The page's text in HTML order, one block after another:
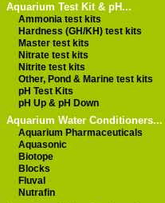
Aquarium Test Kit & pH...
Ammonia test kits
Hardness (GH/KH) test kits
Master test kits
Nitrate test kits
Nitrite test kits
Other, Pond & Marine test kits
pH Test Kits
pH Up & pH Down
Aquarium Water Conditioners...
Aquarium Pharmaceuticals
Aquasonic
Biotope
Blocks
Fluval
Nutrafin